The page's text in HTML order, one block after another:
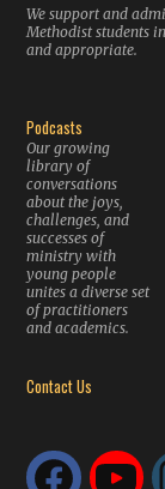
We support and
Methodist students
and appropriate.
Podcasts
Our growing
library of
conversations
about the joys,
challenges, and
successes of
ministry with
young people
unites a diverse set
of practitioners
and academics.
Contact Us